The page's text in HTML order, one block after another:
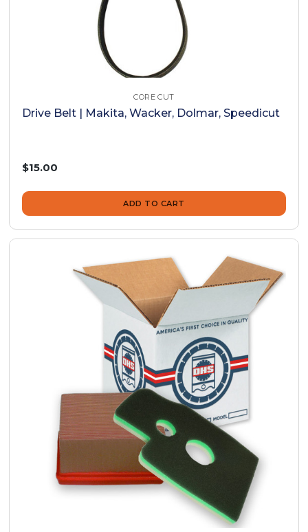
CORE CUT
Drive Belt | Makita, Wacker, Dolmar, Speedicut
$15.00
ADD TO CART